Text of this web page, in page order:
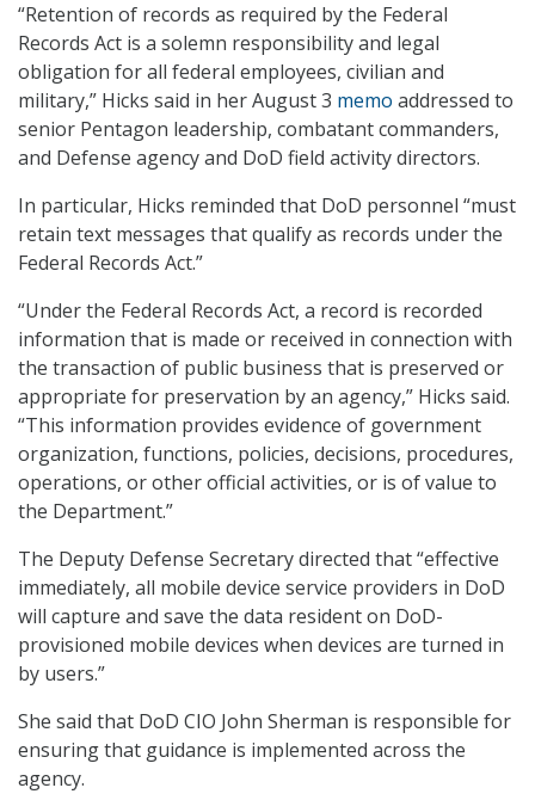
“Retention of records as required by the Federal
Records Act is a solemn responsibility and legal
obligation for all federal employees, civilian and
military,” Hicks said in her August 3 memo addressed to
senior Pentagon leadership, combatant commanders,
and Defense agency and DoD field activity directors.
In particular, Hicks reminded that DoD personnel “must
retain text messages that qualify as records under the
Federal Records Act.”
“Under the Federal Records Act, a record is recorded
information that is made or received in connection with
the transaction of public business that is preserved or
appropriate for preservation by an agency,” Hicks said.
“This information provides evidence of government
organization, functions, policies, decisions, procedures,
operations, or other official activities, or is of value to
the Department.”
The Deputy Defense Secretary directed that “effective
immediately, all mobile device service providers in DoD
will capture and save the data resident on DoD-
provisioned mobile devices when devices are turned in
by users.”
She said that DoD CIO John Sherman is responsible for
ensuring that guidance is implemented across the
agency.